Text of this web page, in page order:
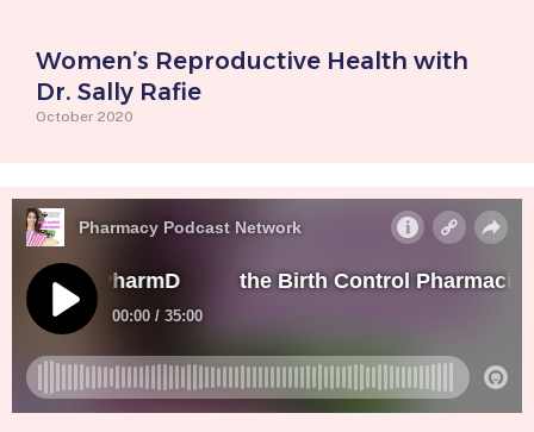
Women’s Reproductive Health with
Dr. Sally Rafie
October 2020